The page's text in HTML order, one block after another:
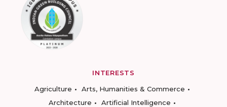
INTERESTS
Agriculture
Arts, Humanities & Commerce
Architecture
Artificial Intelligence